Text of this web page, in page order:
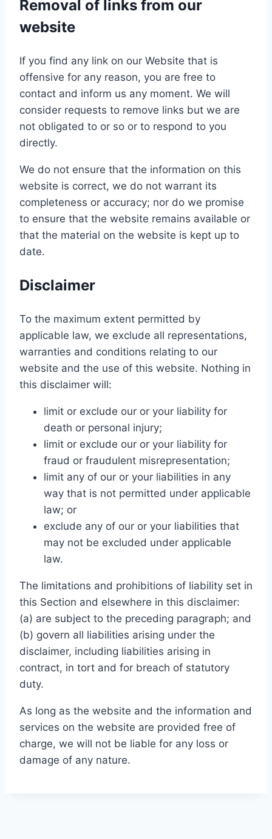
Removal of links from our
website
If you find any link on our Website that is
offensive for any reason, you are free to
contact and inform us any moment. We will
consider requests to remove links but we are
not obligated to or so or to respond to you
directly.
We do not ensure that the information on this
website is correct, we do not warrant its
completeness or accuracy; nor do we promise
to ensure that the website remains available or
that the material on the website is kept up to
date.
Disclaimer
To the maximum extent permitted by
applicable law, we exclude all representations,
warranties and conditions relating to our
website and the use of this website. Nothing in
this disclaimer will:
limit or exclude our or your liability for
death or personal injury;
limit or exclude our or your liability for
fraud or fraudulent misrepresentation;
limit any of our or your liabilities in any
way that is not permitted under applicable
law; or
exclude any of our or your liabilities that
may not be excluded under applicable
law.
The limitations and prohibitions of liability set in
this Section and elsewhere in this disclaimer:
(a) are subject to the preceding paragraph; and
(b) govern all liabilities arising under the
disclaimer, including liabilities arising in
contract, in tort and for breach of statutory
duty.
As long as the website and the information and
services on the website are provided free of
charge, we will not be liable for any loss or
damage of any nature.